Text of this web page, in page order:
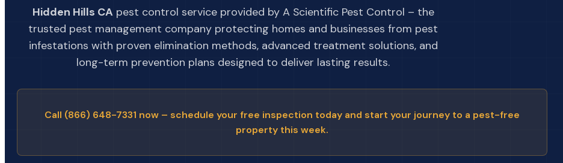
Hidden Hills CApest control service provided by A Scientific Pest Control – the
trusted pest management company protecting homes and businesses from pest
infestations with proven elimination methods, advanced treatment solutions, and
long-term prevention plans designed to deliver lasting results.
Call (866) 648-7331 now – schedule your free inspection today and start your journey to a pest-free
property this week.